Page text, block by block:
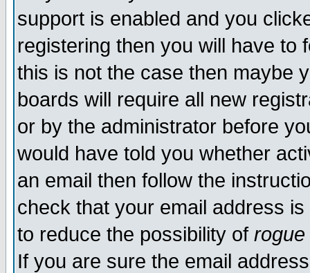
support is enabled and you
registering then you will have to
this is not the case then maybe
boards will require all new
or by the administrator before
would have told you whether
an email then follow the
check that your email address
to reduce the possibility of rogue
If you are sure the email